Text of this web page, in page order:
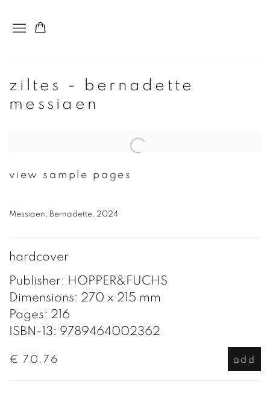
ziltes - bernadette
messiaen
Open a larger version of the following image in a popup:
view sample pages
Messiaen, Bernadette, 2024
hardcover
Publisher: HOPPER&FUCHS
Dimensions: 270 x 215 mm
Pages: 216
ISBN-13: 9789464002362
€ 70.76 add